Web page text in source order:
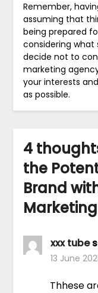
Remember,
assuming that
being prepared
considering what
decide not to
marketing
your interests
as possible.
4
the
Brand
xxx tube
13 June
Thhese